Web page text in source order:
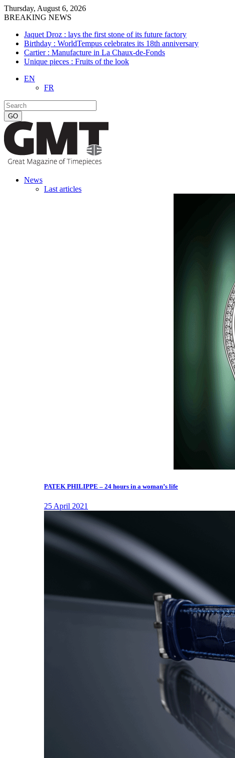
Thursday, August 6, 2026
BREAKING NEWS
Jaquet Droz : lays the first stone of its future factory
Birthday : WorldTempus celebrates its 18th anniversary
Cartier : Manufacture in La Chaux-de-Fonds
Unique pieces : Fruits of the look
EN
FR
News
Last articles
PATEK PHILIPPE – 24 hours in a woman’s life
25 April 2021